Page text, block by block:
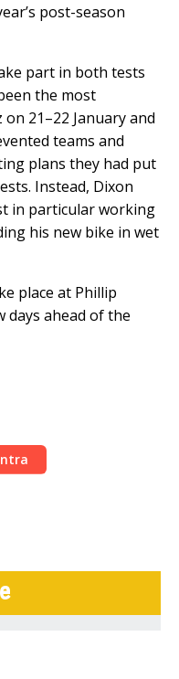
post-season
part in both tests
the most
21–22 January and
teams and
plans they had put
Instead, Dixon
in particular working
his new bike in wet
place at Phillip
days ahead of the